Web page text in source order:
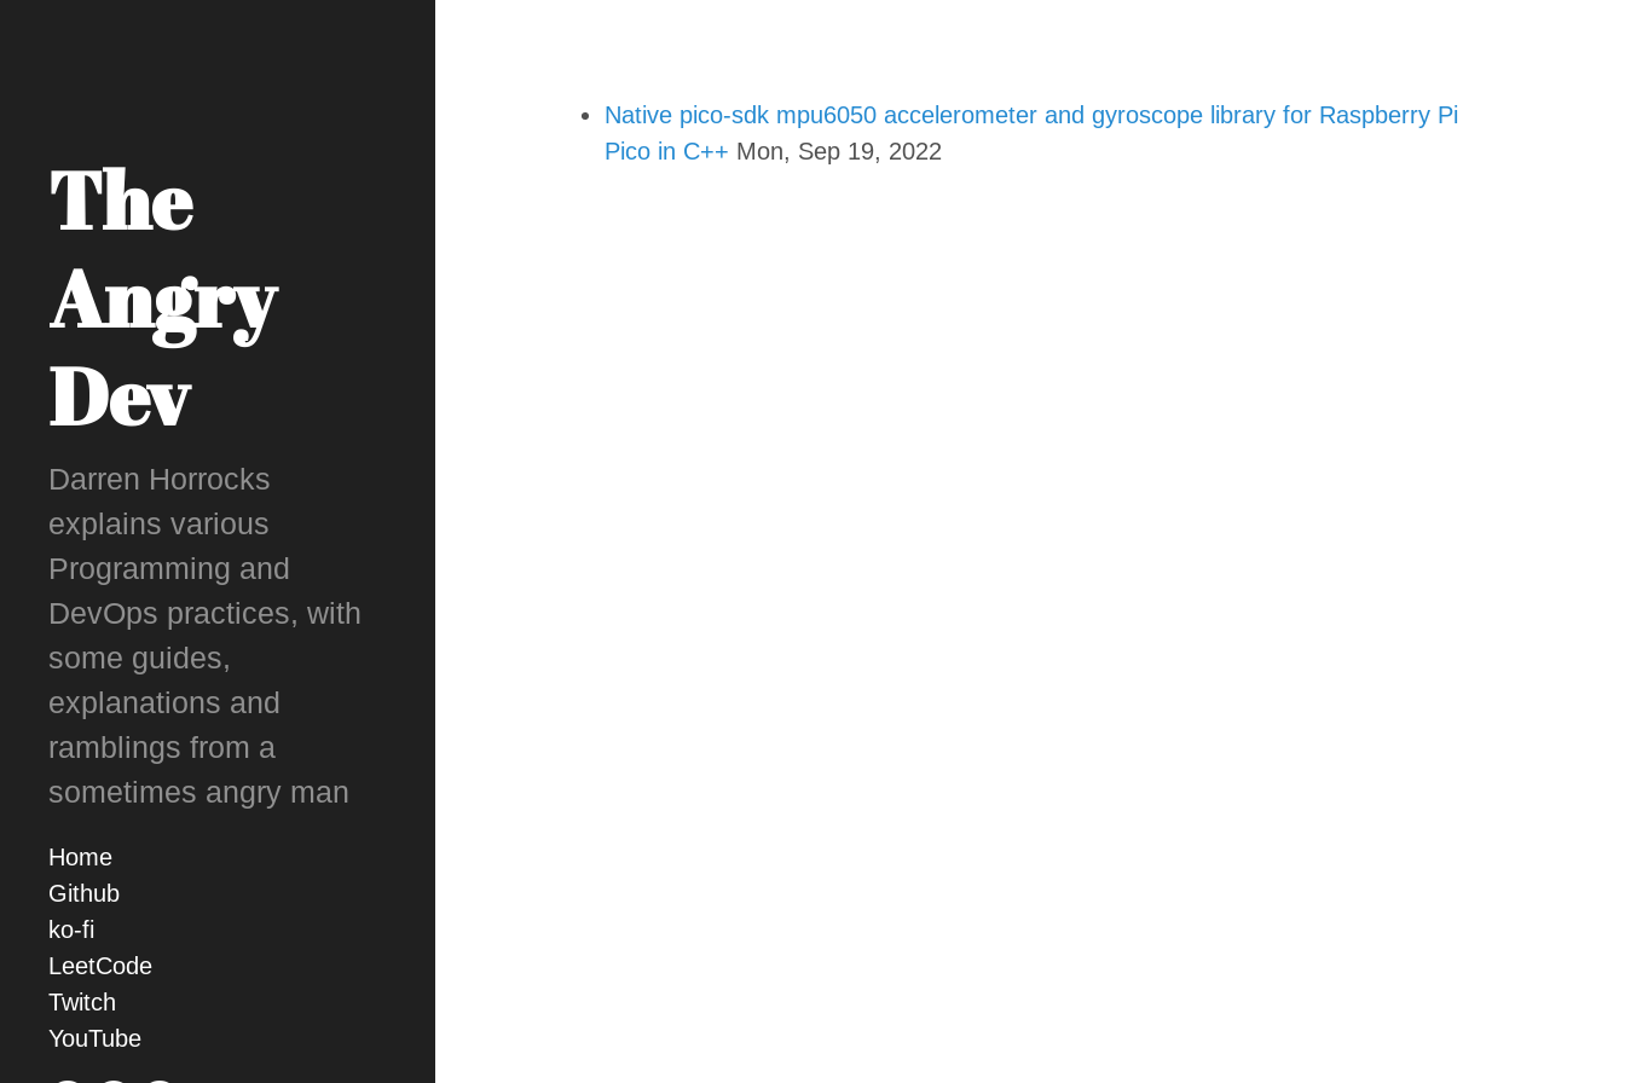
The
Angry
Dev
Darren Horrocks
explains various
Programming and
DevOps practices, with
some guides,
explanations and
ramblings from a
sometimes angry man
Home
Github
ko-fi
LeetCode
Twitch
YouTube
Native pico-sdk mpu6050 accelerometer and gyroscope library for Raspberry Pi
Pico in C++ Mon, Sep 19, 2022